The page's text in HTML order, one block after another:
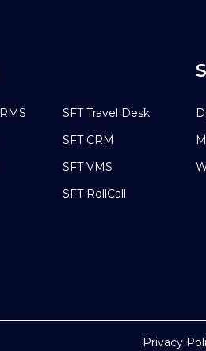
SFT Travel Desk
SFT CRM
SFT VMS
SFT RollCall
Privacy